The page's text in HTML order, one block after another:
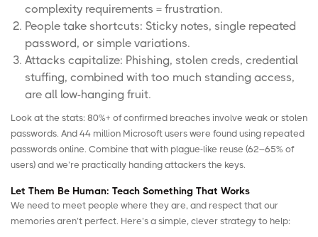
complexity requirements = frustration.
People take shortcuts: Sticky notes, single repeated
password, or simple variations.
Attacks capitalize: Phishing, stolen creds, credential
stuffing, combined with too much standing access,
are all low-hanging fruit.
Look at the stats: 80%+ of confirmed breaches involve weak or stolen
passwords. And 44 million Microsoft users were found using repeated
passwords online. Combine that with plague-like reuse (62–65% of
users) and we’re practically handing attackers the keys.
Let Them Be Human: Teach Something That Works
We need to meet people where they are, and respect that our
memories aren’t perfect. Here’s a simple, clever strategy to help: